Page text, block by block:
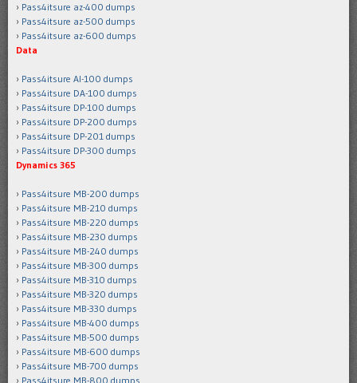
Pass4itsure az-400 dumps
Pass4itsure az-500 dumps
Pass4itsure az-600 dumps
Data
Pass4itsure AI-100 dumps
Pass4itsure DA-100 dumps
Pass4itsure DP-100 dumps
Pass4itsure DP-200 dumps
Pass4itsure DP-201 dumps
Pass4itsure DP-300 dumps
Dynamics 365
Pass4itsure MB-200 dumps
Pass4itsure MB-210 dumps
Pass4itsure MB-220 dumps
Pass4itsure MB-230 dumps
Pass4itsure MB-240 dumps
Pass4itsure MB-300 dumps
Pass4itsure MB-310 dumps
Pass4itsure MB-320 dumps
Pass4itsure MB-330 dumps
Pass4itsure MB-400 dumps
Pass4itsure MB-500 dumps
Pass4itsure MB-600 dumps
Pass4itsure MB-700 dumps
Pass4itsure MB-800 dumps